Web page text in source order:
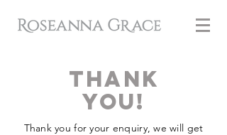
Thank
You!
Thank you for your enquiry, we will get